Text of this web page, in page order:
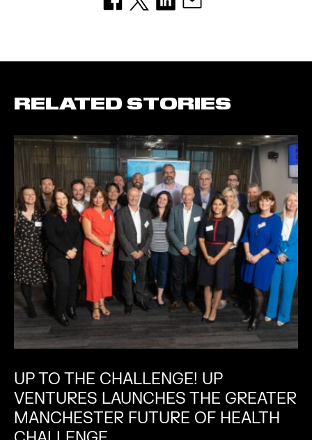
RELATED STORIES
UP TO THE CHALLENGE! UP
VENTURES LAUNCHES THE GREATER
MANCHESTER FUTURE OF HEALTH